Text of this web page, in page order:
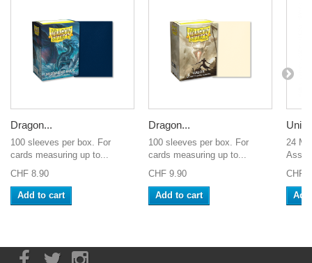
Dragon...
100 sleeves per box. For
cards measuring up to...
CHF 8.90
Add to cart
Dragon...
100 sleeves per box. For
cards measuring up to...
CHF 9.90
Add to cart
24
CHF